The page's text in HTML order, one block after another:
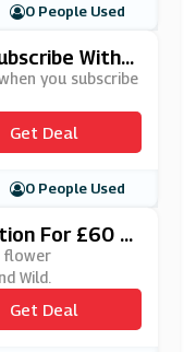
0 People Used
With
you subscribe
Get Deal
0 People Used
For £60 A
flower
Wild.
Get Deal